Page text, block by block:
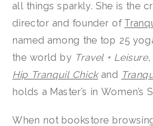
all things sparkly. She is the
director and founder of
named among the top 25
the world by Travel + Leisure,
Hip Tranquil Chickand
holds a Master’s in Women’s
When not bookstore